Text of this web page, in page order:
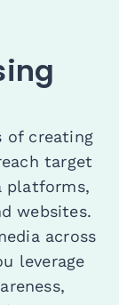
of creating
target
platforms,
websites.
across
leverage